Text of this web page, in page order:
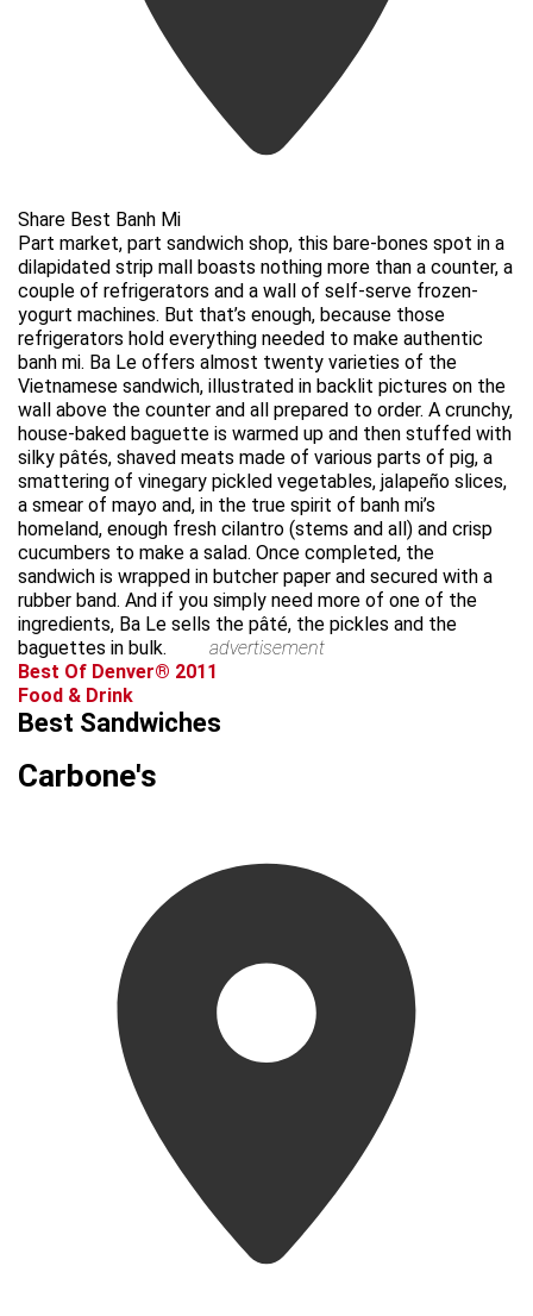
Share Best Banh Mi
Part market, part sandwich shop, this bare-bones spot in a
dilapidated strip mall boasts nothing more than a counter, a
couple of refrigerators and a wall of self-serve frozen-
yogurt machines. But that’s enough, because those
refrigerators hold everything needed to make authentic
banh mi. Ba Le offers almost twenty varieties of the
Vietnamese sandwich, illustrated in backlit pictures on the
wall above the counter and all prepared to order. A crunchy,
house-baked baguette is warmed up and then stuffed with
silky pâtés, shaved meats made of various parts of pig, a
smattering of vinegary pickled vegetables, jalapeño slices,
a smear of mayo and, in the true spirit of banh mi’s
homeland, enough fresh cilantro (stems and all) and crisp
cucumbers to make a salad. Once completed, the
sandwich is wrapped in butcher paper and secured with a
rubber band. And if you simply need more of one of the
ingredients, Ba Le sells the pâté, the pickles and the
baguettes in bulk.
advertisement
Best Of Denver® 2011
Food & Drink
Best Sandwiches
Carbone's